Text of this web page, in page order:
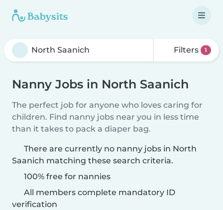
Filters 1
Nanny Jobs in North Saanich
The perfect job for anyone who loves caring for
children. Find nanny jobs near you in less time
than it takes to pack a diaper bag.
There are currently no nanny jobs in North
Saanich matching these search criteria.
100% free for nannies
All members complete mandatory ID
verification